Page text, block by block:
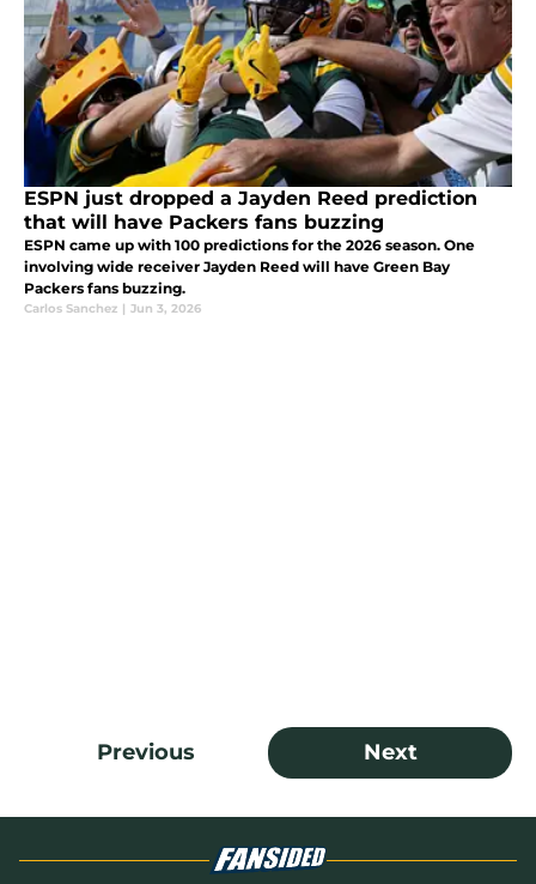
ESPN just dropped a Jayden Reed prediction
that will have Packers fans buzzing
ESPN came up with 100 predictions for the 2026 season. One
involving wide receiver Jayden Reed will have Green Bay
Packers fans buzzing.
Carlos Sanchez | Jun 3, 2026
Previous Next